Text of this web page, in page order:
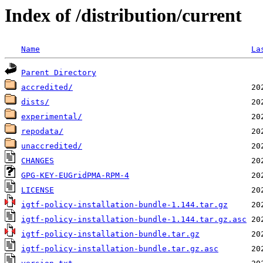
Index of /distribution/current
Name
Parent Directory
accredited/
dists/
experimental/
repodata/
unaccredited/
CHANGES
GPG-KEY-EUGridPMA-RPM-4
LICENSE
igtf-policy-installation-bundle-1.144.tar.gz
igtf-policy-installation-bundle-1.144.tar.gz.asc
igtf-policy-installation-bundle.tar.gz
igtf-policy-installation-bundle.tar.gz.asc